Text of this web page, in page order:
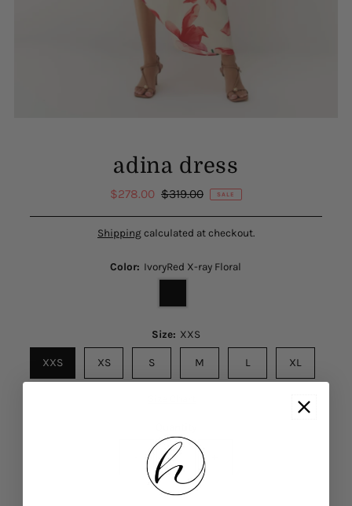
adina dress
Sale
$278.00 Regular
$319.00 SALE
Shipping calculated at checkout.
Color: IvoryRed X-ray Floral
Size: XXS
XXS XS S M L XL